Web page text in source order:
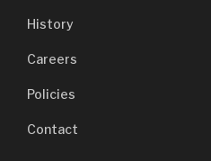
History
Careers
Policies
Contact